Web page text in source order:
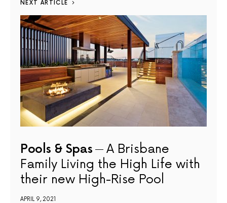
NEXT ARTICLE
Pools & Spas
A Brisbane
Family Living the High Life with
their new High-Rise Pool
APRIL 9, 2021